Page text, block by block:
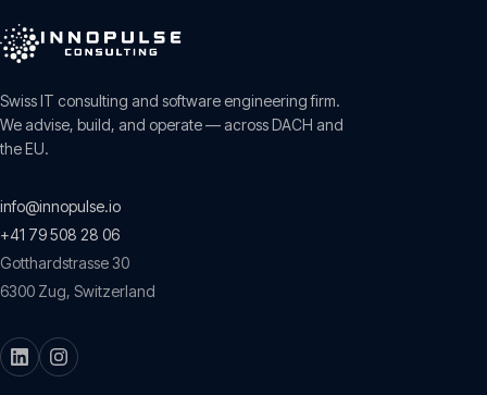
Swiss IT consulting and software engineering firm.
We advise, build, and operate — across DACH and
the EU.
info@innopulse.io
+41 79 508 28 06
Gotthardstrasse 30
6300 Zug, Switzerland